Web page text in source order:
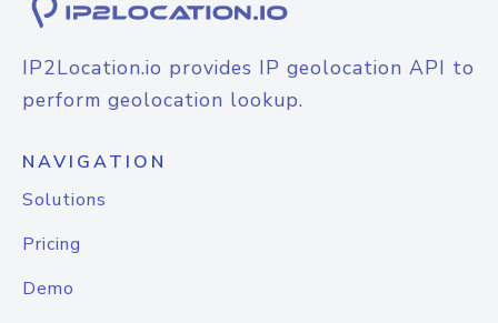
IP2Location.io provides IP geolocation API to
perform geolocation lookup.
NAVIGATION
Solutions
Pricing
Demo